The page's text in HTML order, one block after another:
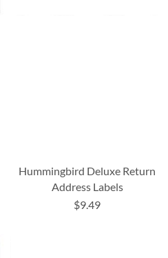
Hummingbird Deluxe Return
Address Labels
$9.49